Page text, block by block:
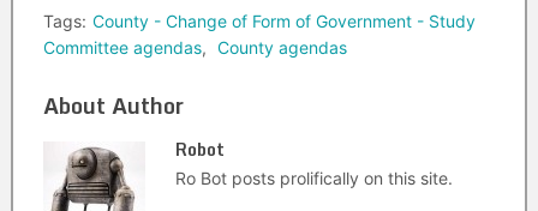
Tags: County - Change of Form of Government - Study
Committee agendas, County agendas
About Author
Robot
Ro Bot posts prolifically on this site.